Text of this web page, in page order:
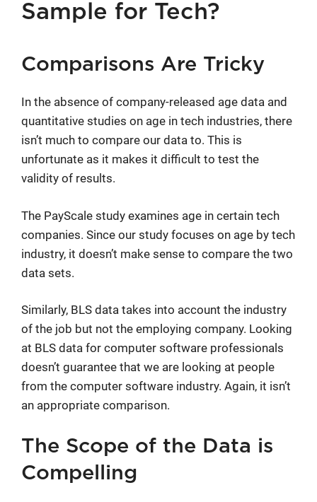
Sample for Tech?
Comparisons Are Tricky
In the absence of company-released age data and
quantitative studies on age in tech industries, there
isn’t much to compare our data to. This is
unfortunate as it makes it difficult to test the
validity of results.
The PayScale study examines age in certain tech
companies. Since our study focuses on age by tech
industry, it doesn’t make sense to compare the two
data sets.
Similarly, BLS data takes into account the industry
of the job but not the employing company. Looking
at BLS data for computer software professionals
doesn’t guarantee that we are looking at people
from the computer software industry. Again, it isn’t
an appropriate comparison.
The Scope of the Data is
Compelling